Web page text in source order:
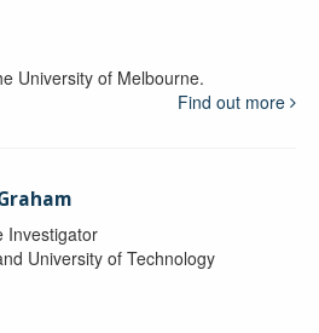
University of Melbourne.
Find out more
Investigator
University of Technology